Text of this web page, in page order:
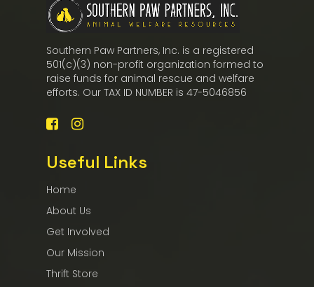
Southern Paw Partners, Inc. is a registered
501(c)(3) non-profit organization formed to
raise funds for animal rescue and welfare
efforts. Our TAX ID NUMBER is 47-5046856
Useful Links
Home
About Us
Get Involved
Our Mission
Thrift Store